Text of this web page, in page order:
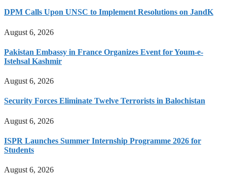
DPM Calls Upon UNSC to Implement Resolutions on JandK
August 6, 2026
Pakistan Embassy in France Organizes Event for Youm-e-
Istehsal Kashmir
August 6, 2026
Security Forces Eliminate Twelve Terrorists in Balochistan
August 6, 2026
ISPR Launches Summer Internship Programme 2026 for
Students
August 6, 2026